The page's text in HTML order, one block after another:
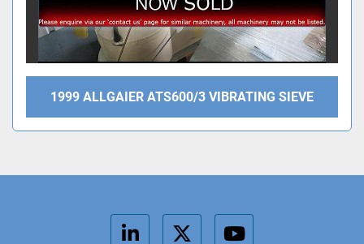
1999 ALLGAIER ATS600/3 VIBRATING SIEVE